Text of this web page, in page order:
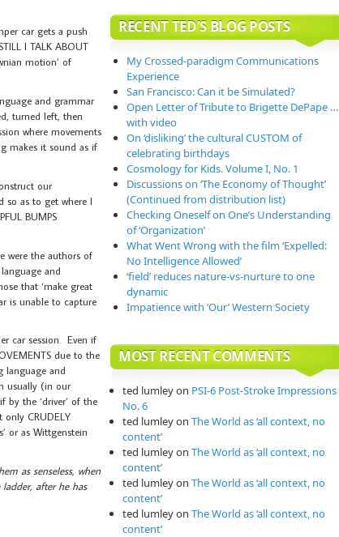
car gets a push
I TALK ABOUT
motion’ of
and grammar
turned left, then
where movements
makes it sound as if
our
so as to get where I
BUMPS
were the authors of
and
that ‘make great
is unable to capture
car session. Even if
due to the
language and
usually (in our
by the ‘driver’ of the
only CRUDELY
or as Wittgenstein
as senseless, when
after he has
RECENT TED’S BLOG POSTS
My Crossed-paradigm Communications
Experience
San Francisco: Can it be Simulated?
Open Letter of Tribute to Brigette DePape …
with video
On ‘disliking’ the cultural CUSTOM of
celebrating birthdays
Cosmology for Kids. Volume I, No. 1
Discussions on ‘The Economy of Thought’
(Continued from distribution list)
Checking Oneself on One’s Understanding
of ‘Organization’
What Went Wrong with the film ‘Expelled:
No Intelligence Allowed’
‘field’ reduces nature-vs-nurture to one
dynamic
Impatience with ‘Our’ Western Society
MOST RECENT COMMENTS
ted lumleyon PSI-6 Post-Stroke Impressions
No. 6
ted lumleyon The World as ‘all context, no
content’
ted lumleyon The World as ‘all context, no
content’
ted lumleyon The World as ‘all context, no
content’
ted lumleyon The World as ‘all context, no
content’